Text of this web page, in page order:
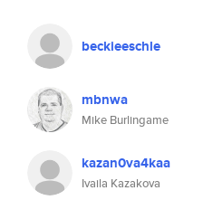
beckieeschle
mbnwa
Mike Burlingame
kazan0va4kaa
Ivaila Kazakova